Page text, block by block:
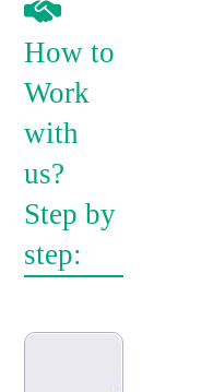
How to
Work
with
us?
Step by
step: